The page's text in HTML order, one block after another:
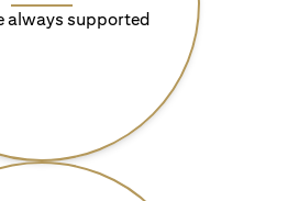
always supported